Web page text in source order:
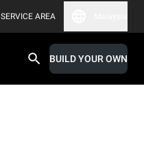
SERVICE AREA
BUILD YOUR OWN